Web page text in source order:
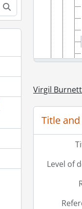
Virgil
Title
Level of